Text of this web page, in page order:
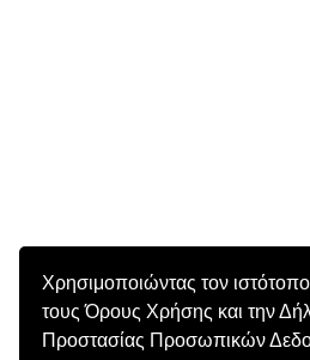
Χρησιμοποιώντας τον
τους Όρους Χρήσης και την
Προστασίας Προσωπικών